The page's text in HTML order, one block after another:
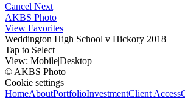
Cancel Next
AKBS Photo
View Favorites
Weddington High School v Hickory 2018
Tap to Select
View: Mobile|Desktop
© AKBS Photo
Cookie settings
HomeAboutPortfolioInvestmentClient Access